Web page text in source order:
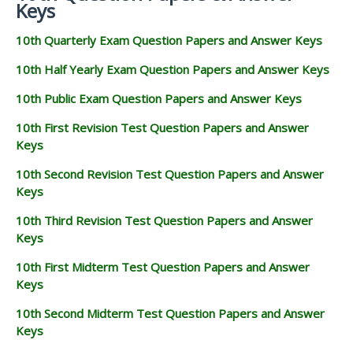
Keys
10th Quarterly Exam Question Papers and Answer Keys
10th Half Yearly Exam Question Papers and Answer Keys
10th Public Exam Question Papers and Answer Keys
10th First Revision Test Question Papers and Answer
Keys
10th Second Revision Test Question Papers and Answer
Keys
10th Third Revision Test Question Papers and Answer
Keys
10th First Midterm Test Question Papers and Answer
Keys
10th Second Midterm Test Question Papers and Answer
Keys